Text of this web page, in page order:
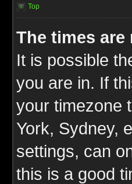
Top
The times
It is possible
you are in. If
your timezone
York, Sydney,
settings, can
this is a good